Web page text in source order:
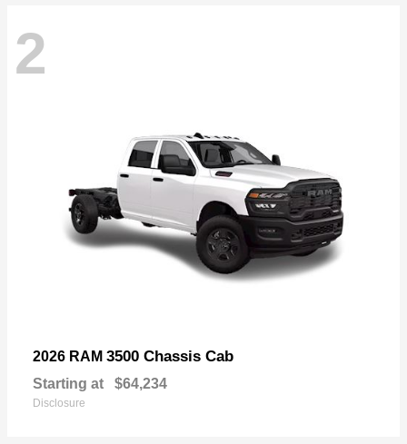
2
2026 RAM 3500 Chassis Cab
Starting at $64,234
Disclosure